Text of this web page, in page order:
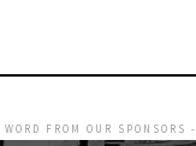
FROM OUR SPONSORS -